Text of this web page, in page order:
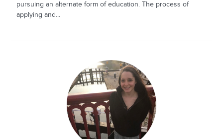
pursuing an alternate form of education. The process of
applying and...